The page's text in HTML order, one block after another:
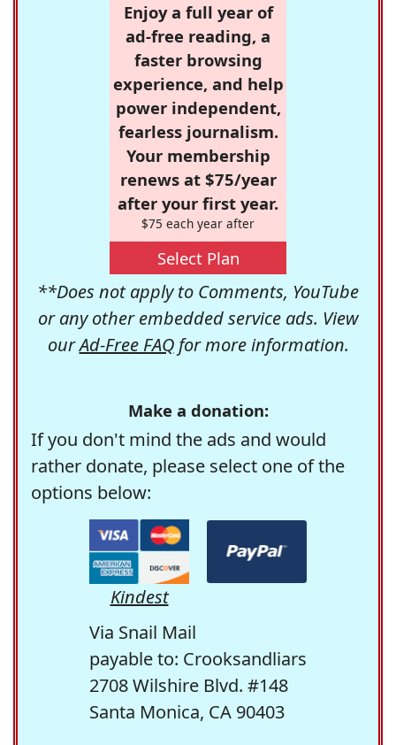
Enjoy a full year of
ad-free reading, a
faster browsing
experience, and help
power independent,
fearless journalism.
Your membership
renews at $75/year
after your first year.
$75 each year after
Select Plan
**Does not apply to Comments, YouTube
or any other embedded service ads. View
ourAd-Free FAQfor more information.
Make a donation:
If you don't mind the ads and would
rather donate, please select one of the
options below:
Kindest
Via Snail Mail
payable to: Crooksandliars
2708 Wilshire Blvd. #148
Santa Monica, CA 90403